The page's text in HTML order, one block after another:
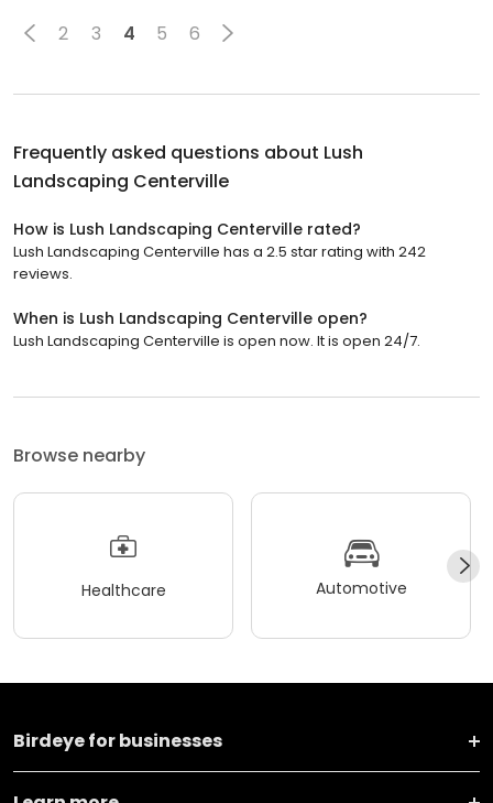
2 3 4 5 6
Frequently asked questions about Lush
Landscaping Centerville
How is Lush Landscaping Centerville rated?
Lush Landscaping Centerville has a 2.5 star rating with 242
reviews.
When is Lush Landscaping Centerville open?
Lush Landscaping Centerville is open now. It is open 24/7.
Browse nearby
Healthcare Automotive
Birdeye for businesses